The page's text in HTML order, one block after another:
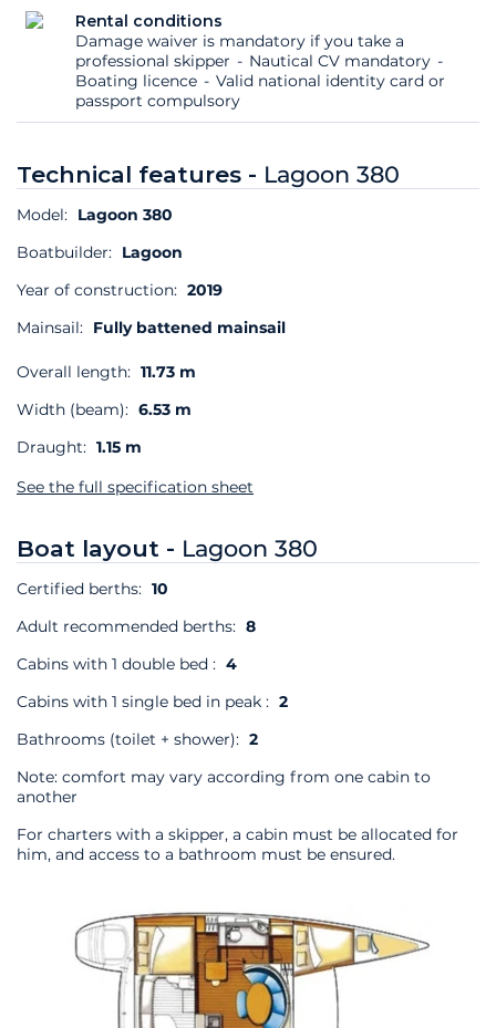
Rental conditions
Damage waiver is mandatory if you take a
professional skipper
Nautical CV mandatory
Boating licence
Valid national identity card or
passport compulsory
Technical features - Lagoon 380
Model: Lagoon 380
Boatbuilder: Lagoon
Year of construction: 2019
Mainsail: Fully battened mainsail
Overall length: 11.73 m
Width (beam): 6.53 m
Draught: 1.15 m
See the full specification sheet
Boat layout - Lagoon 380
Certified berths: 10
Adult recommended berths: 8
Cabins with 1 double bed : 4
Cabins with 1 single bed in peak : 2
Bathrooms (toilet + shower): 2
Note: comfort may vary according from one cabin to
another
For charters with a skipper, a cabin must be allocated for
him, and access to a bathroom must be ensured.